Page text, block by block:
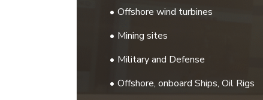
Offshore wind turbines
Mining sites
Military and Defense
Offshore, onboard Ships, Oil Rigs